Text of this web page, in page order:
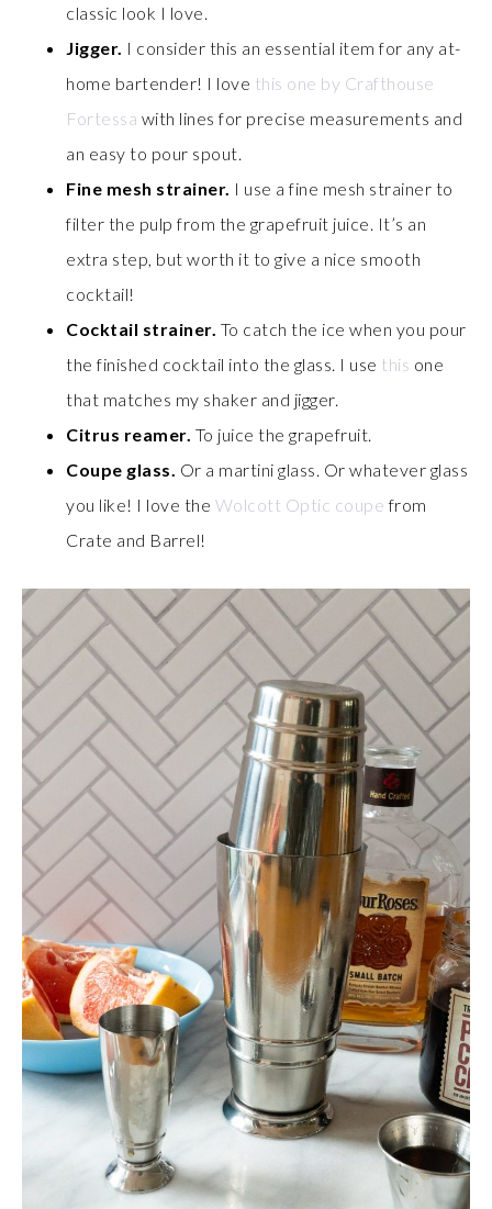
classic look I love.
Jigger. I consider this an essential item for any at-
home bartender! I love this one by Crafthouse
Fortessa with lines for precise measurements and
an easy to pour spout.
Fine mesh strainer. I use a fine mesh strainer to
filter the pulp from the grapefruit juice. It’s an
extra step, but worth it to give a nice smooth
cocktail!
Cocktail strainer. To catch the ice when you pour
the finished cocktail into the glass. I use this one
that matches my shaker and jigger.
Citrus reamer. To juice the grapefruit.
Coupe glass. Or a martini glass. Or whatever glass
you like! I love the Wolcott Optic coupefrom
Crate and Barrel!